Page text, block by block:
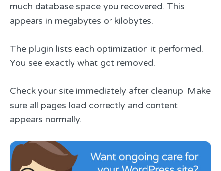
much database space you recovered. This
appears in megabytes or kilobytes.
The plugin lists each optimization it performed.
You see exactly what got removed.
Check your site immediately after cleanup. Make
sure all pages load correctly and content
appears normally.